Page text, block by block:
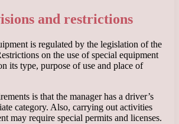
and restrictions
is regulated by the legislation of the
on the use of special equipment
its type, purpose of use and place of
is that the manager has a driver’s
category. Also, carrying out activities
may require special permits and licenses.